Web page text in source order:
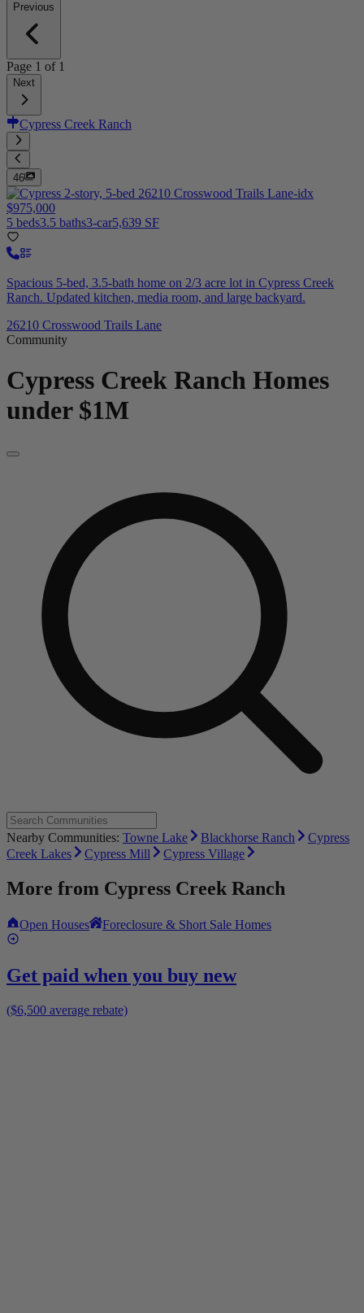
Previous
Page 1 of 1
Next
Cypress Creek Ranch
46
$975,000
5 beds3.5 baths3-car5,639 SF
Spacious 5-bed, 3.5-bath home on 2/3 acre lot in Cypress Creek
Ranch. Updated kitchen, media room, and large backyard.
26210 Crosswood Trails Lane
Community
Cypress Creek Ranch Homes
under $1M
Nearby Communities: Towne Lake Blackhorse Ranch
Cypress
Creek Lakes
Cypress Mill Cypress Village
More from Cypress Creek Ranch
Open Houses Foreclosure & Short Sale Homes
Get paid when you buy new
($6,500 average rebate)